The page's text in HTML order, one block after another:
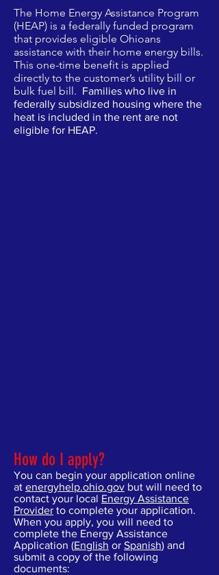
The Home Energy Assistance Program
(HEAP) is a federally funded program
that provides eligible Ohioans
assistance with their home energy bills.
This one-time benefit is applied
directly to the customer’s utility bill or
bulk fuel bill. Families who live in
federally subsidized housing where the
heat is included in the rent are not
eligible for HEAP.
How do I apply?
You can begin your application online
at energyhelp.ohio.gov but will need to
contact your local Energy Assistance
Provider to complete your application.
When you apply, you will need to
complete the Energy Assistance
Application (English or Spanish) and
submit a copy of the following
documents: